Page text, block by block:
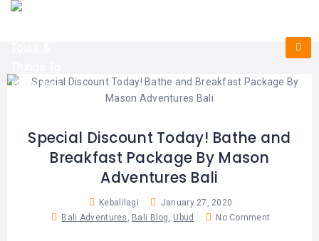
CRUISES
&
ADVENTURES
EXPLORE
NUSA
CANGGU
BALI
Special Discount Today! Bathe and
Breakfast Package By Mason
Adventures Bali
Kebalilagi
January 27, 2020
Bali Adventures
Bali Blog Ubud No Comment